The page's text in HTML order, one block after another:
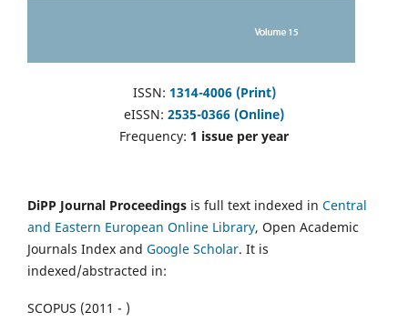
ISSN: 1314-4006 (Print)
eISSN: 2535-0366 (Online)
Frequency: 1 issue per year
DiPP Journal Proceedings is full text indexed in Central
and Eastern European Online Library, Open Academic
Journals Index and Google Scholar. It is
indexed/abstracted in:
SCOPUS (2011 - )